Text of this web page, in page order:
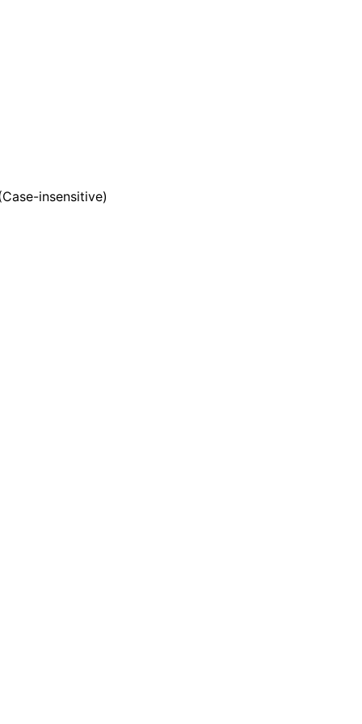
insensitive)